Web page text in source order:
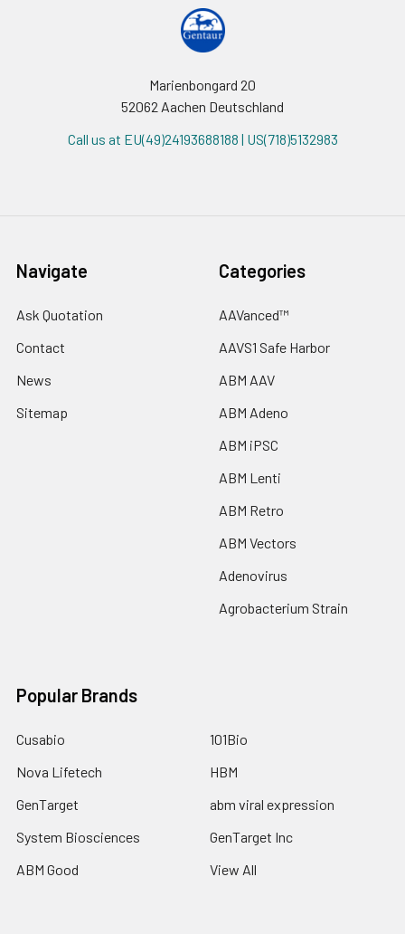
Marienbongard 20
52062 Aachen Deutschland
Call us at EU(49)24193688188 | US(718)5132983
Navigate
Ask Quotation
Contact
News
Sitemap
Categories
AAVanced™
AAVS1 Safe Harbor
ABM AAV
ABM Adeno
ABM iPSC
ABM Lenti
ABM Retro
ABM Vectors
Adenovirus
Agrobacterium Strain
Popular Brands
Cusabio
Nova Lifetech
GenTarget
System Biosciences
ABM Good
101Bio
HBM
abm viral expression
GenTarget Inc
View All